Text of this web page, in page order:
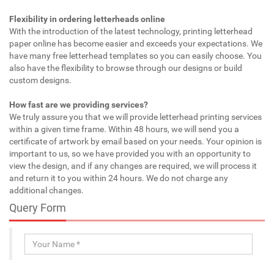
Flexibility in ordering letterheads online
With the introduction of the latest technology, printing letterhead
paper online has become easier and exceeds your expectations. We
have many free letterhead templates so you can easily choose. You
also have the flexibility to browse through our designs or build
custom designs.
How fast are we providing services?
We truly assure you that we will provide letterhead printing services
within a given time frame. Within 48 hours, we will send you a
certificate of artwork by email based on your needs. Your opinion is
important to us, so we have provided you with an opportunity to
view the design, and if any changes are required, we will process it
and return it to you within 24 hours. We do not charge any
additional changes.
Query Form